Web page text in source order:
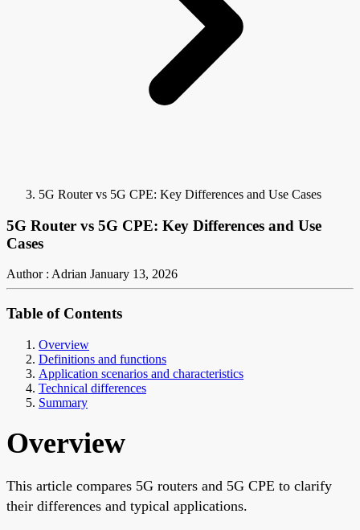
5G Router vs 5G CPE: Key Differences and Use Cases
5G Router vs 5G CPE: Key Differences and Use
Cases
Author : Adrian January 13, 2026
Table of Contents
Overview
Definitions and functions
Application scenarios and characteristics
Technical differences
Summary
Overview
This article compares 5G routers and 5G CPE to clarify
their differences and typical applications.